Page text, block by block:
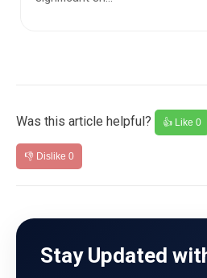
Was this article helpful? 👍 Like 0
👎 Dislike 0
Stay Updated